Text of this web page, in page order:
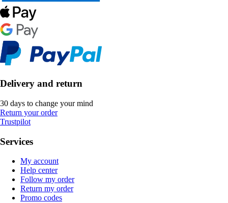
Delivery and return
30 days to change your mind
Return your order
Trustpilot
Services
My account
Help center
Follow my order
Return my order
Promo codes